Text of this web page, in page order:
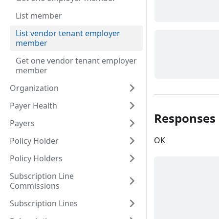
List member
List vendor tenant employer
member
Get one vendor tenant employer
member
Organization
Payer Health
Payers
Policy Holder
Policy Holders
Subscription Line
Commissions
Subscription Lines
Responses
OK